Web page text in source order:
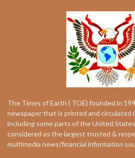
The Times of Earth ( TOE) founded in
newspaper that is printed and circulated
including some parts of the United
considered as the largest trusted &
multimedia news/financial information